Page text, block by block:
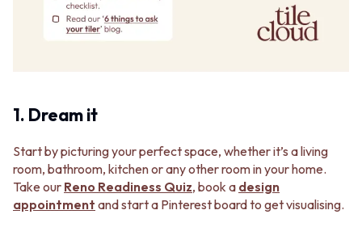
1. Dream it
Start by picturing your perfect space, whether it’s a living
room, bathroom, kitchen or any other room in your home.
Take our Reno Readiness Quiz, book a design
appointment and start a Pinterest board to get visualising.